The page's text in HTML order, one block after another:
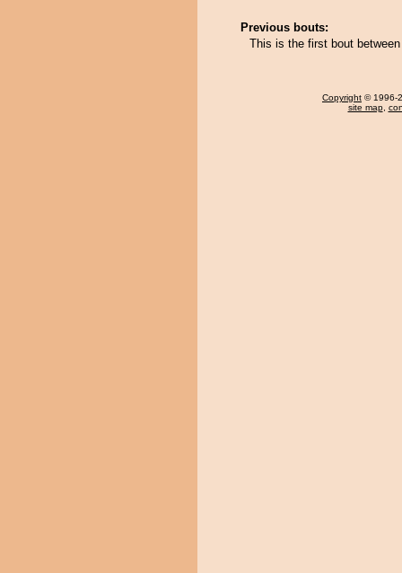
Previous bouts:
This is the first bout
Copyright © 1996-
site map,